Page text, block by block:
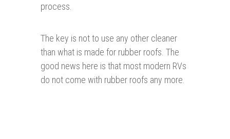
process.
The key is not to use any other cleaner
than what is made for rubber roofs. The
good news here is that most modern RVs
do not come with rubber roofs any more.